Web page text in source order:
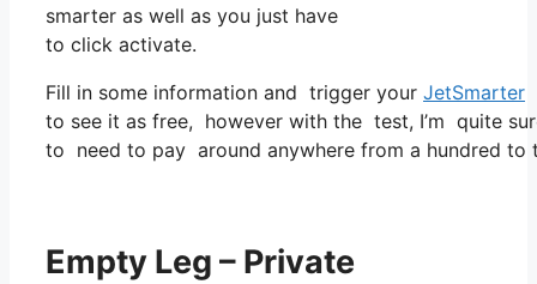
smarter as well as you just have
to click activate.
Fill in some information and trigger your JetSmarter
to see it as free, however with the test, I’m quite
to need to pay around anywhere from a hundred
Empty Leg – Private